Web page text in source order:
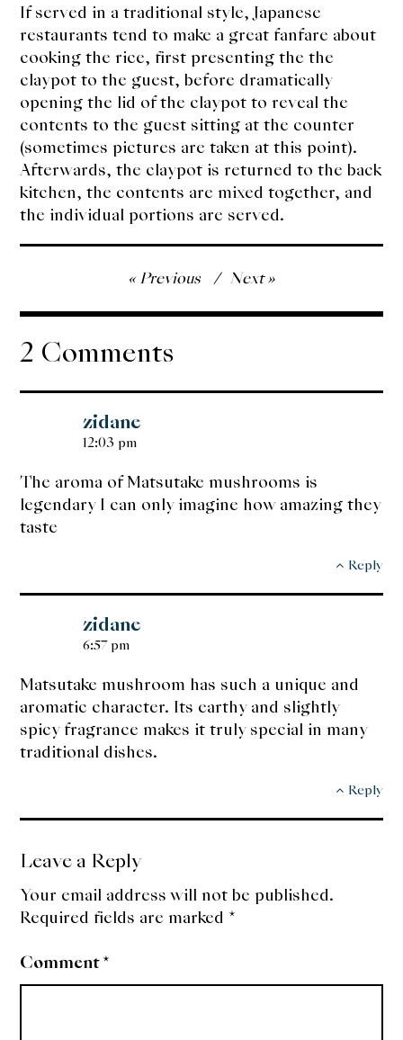
If served in a traditional style, Japanese
restaurants tend to make a great fanfare about
cooking the rice, first presenting the the
claypot to the guest, before dramatically
opening the lid of the claypot to reveal the
contents to the guest sitting at the counter
(sometimes pictures are taken at this point).
Afterwards, the claypot is returned to the back
kitchen, the contents are mixed together, and
the individual portions are served.
navigation
Previous Next
2 Comments
zidane
12:03 pm
The aroma of Matsutake mushrooms is
legendary I can only imagine how amazing they
taste
Reply
zidane
6:57 pm
Matsutake mushroom has such a unique and
aromatic character. Its earthy and slightly
spicy fragrance makes it truly special in many
traditional dishes.
Reply
Leave a Reply
Your email address will not be published.
Required fields are marked *
Comment*